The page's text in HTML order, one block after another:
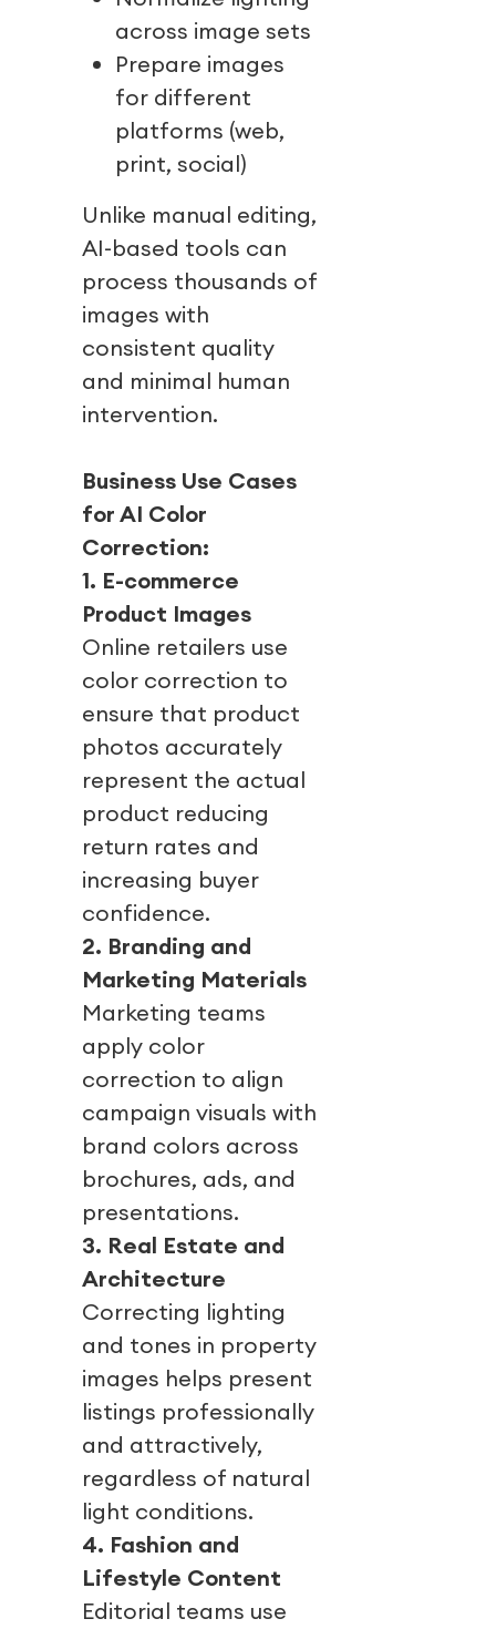
across image sets
Prepare images
for different
platforms (web,
print, social)
Unlike manual editing,
AI-based tools can
process thousands of
images with
consistent quality
and minimal human
intervention.
Business Use Cases
for AI Color
Correction:
1. E-commerce
Product Images
Online retailers use
color correction to
ensure that product
photos accurately
represent the actual
product reducing
return rates and
increasing buyer
confidence.
2. Branding and
Marketing Materials
Marketing teams
apply color
correction to align
campaign visuals with
brand colors across
brochures, ads, and
presentations.
3. Real Estate and
Architecture
Correcting lighting
and tones in property
images helps present
listings professionally
and attractively,
regardless of natural
light conditions.
4. Fashion and
Lifestyle Content
Editorial teams use